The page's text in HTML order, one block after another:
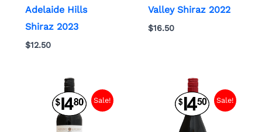
Adelaide Hills
Shiraz 2023
$12.50
Valley Shiraz 2022
$16.50
Sale! Sale!